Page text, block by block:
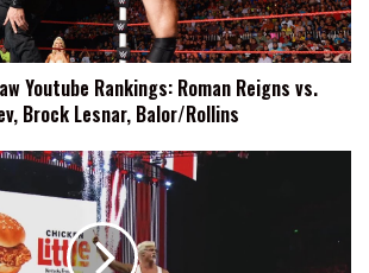
Youtube Rankings: Roman Reigns vs.
Brock Lesnar, Balor/Rollins